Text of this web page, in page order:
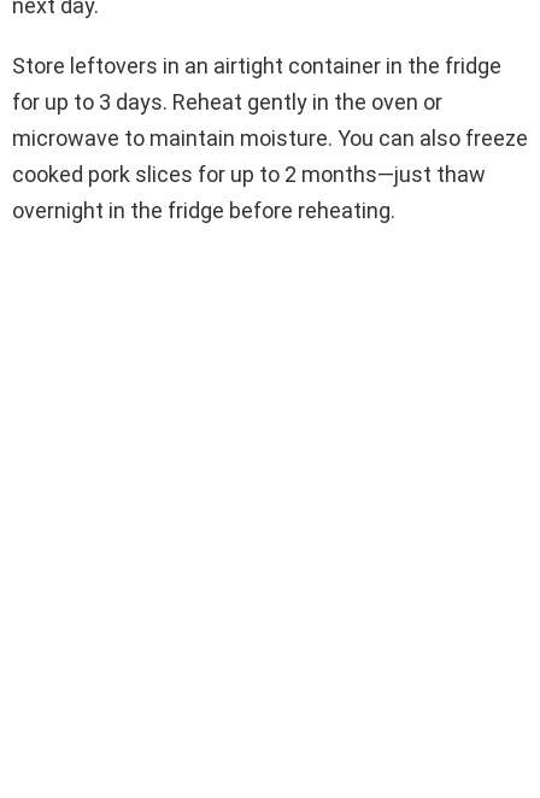
next day.
Store leftovers in an airtight container in the fridge
for up to 3 days. Reheat gently in the oven or
microwave to maintain moisture. You can also freeze
cooked pork slices for up to 2 months—just thaw
overnight in the fridge before reheating.